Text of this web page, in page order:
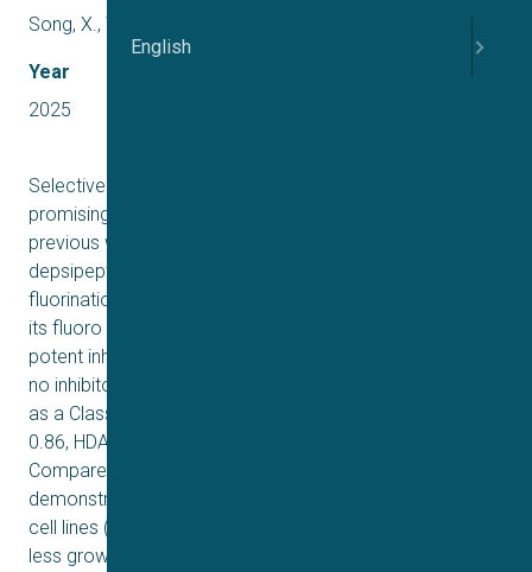
Song, X., Wang, H., Gao, Y., Zhang, W., & Lei, X.
Year
2025
Selective inhibition of Class I HDACs has emerged as a
promising approach for cancer therapy. Building on our
previous work with Largazole (a member of the natural
depsipeptide family), we have applied a similar
fluorination modification to Romidepsin and synthesized
its fluoro analog (12) in 12 steps. This analog exhibits
potent inhibitory activity against Class I HDACs but shows
no inhibitory effect on HDAC6, confirming its selectivity
as a Class I HDAC inhibitor (IC50 HDAC1 0.95 nM, HDAC2
0.86, HDAC 3 1.1 nM, HDAC8 4.2 nM, HDAC6 > 103 nM).
Compared with Romidepsin, compound 12
demonstrates significant growth inhibition in two cancer
cell lines (NCI-H1975 and HT29) while exhibiting markedly
less growth inhibition in two normal cell lines (WRL-68
English